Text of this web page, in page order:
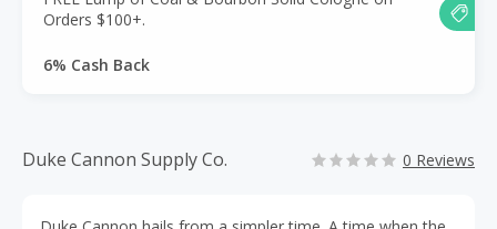
Orders $100+.
6% Cash Back
Duke Cannon Supply Co. 0 Reviews